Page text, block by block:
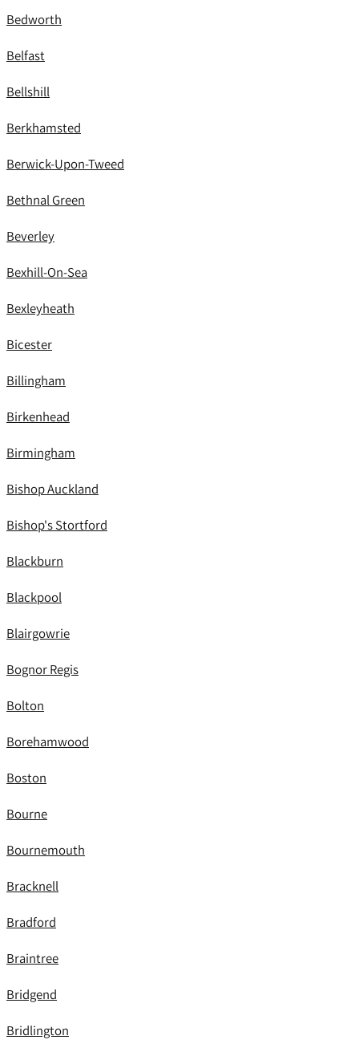
Bedworth
Belfast
Bellshill
Berkhamsted
Berwick-Upon-Tweed
Bethnal Green
Beverley
Bexhill-On-Sea
Bexleyheath
Bicester
Billingham
Birkenhead
Birmingham
Bishop Auckland
Bishop's Stortford
Blackburn
Blackpool
Blairgowrie
Bognor Regis
Bolton
Borehamwood
Boston
Bourne
Bournemouth
Bracknell
Bradford
Braintree
Bridgend
Bridlington